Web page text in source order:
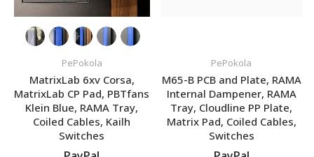
PePokola
MatrixLab 6xv Corsa,
MatrixLab CP Pad, PBTfans
Klein Blue, RAMA Tray,
Coiled Cables, Kailh
Switches
PePokola
M65-B PCB and Plate, RAMA
Internal Dampener, RAMA
Tray, Cloudline PP Plate,
Matrix Pad, Coiled Cables,
Switches